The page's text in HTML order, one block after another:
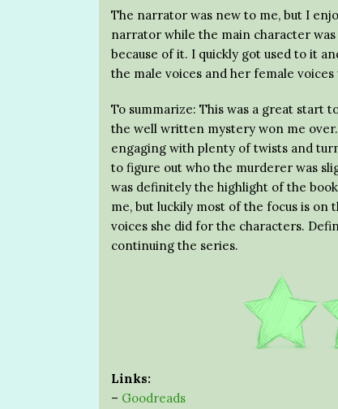
The narrator was new to me, but I
narrator while the main character
because of it. I quickly got used to it
the male voices and her female
To summarize: This was a great start
the well written mystery won me
engaging with plenty of twists and
to figure out who the murderer was
was definitely the highlight of the
me, but luckily most of the focus is
voices she did for the characters.
continuing the series.
Links:
– Goodreads